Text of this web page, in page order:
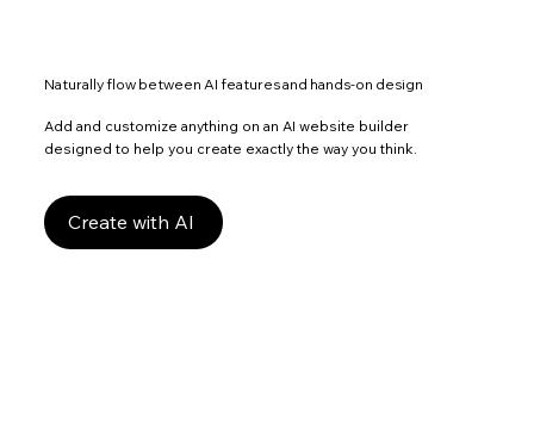
Naturally flow between AI features and hands-on design
Add and customize anything on an AI website builder
designed to help you create exactly the way you think.
Create with AI